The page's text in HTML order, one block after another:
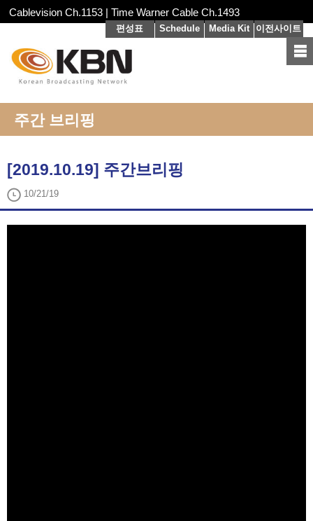
Cablevision Ch.1153 | Time Warner Cable Ch.1493
편성표 Schedule Media Kit 이전사이트
주간 브리핑
[2019.10.19] 주간브리핑
10/21/19